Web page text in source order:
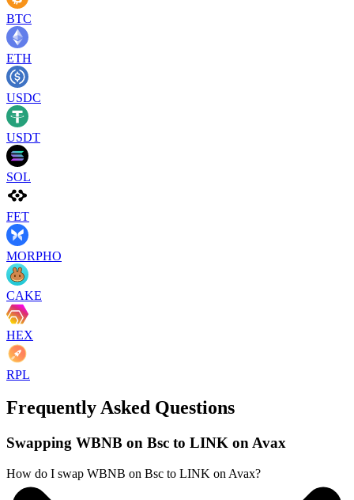
BTC
ETH
USDC
USDT
SOL
FET
MORPHO
CAKE
HEX
RPL
Frequently Asked Questions
Swapping WBNB on Bsc to LINK on Avax
How do I swap WBNB on Bsc to LINK on Avax?